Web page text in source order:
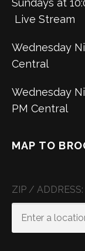
Sundays
Live Stream
Wednesday
Central
Wednesday
PM Central
MAP TO
ZIP / ADDRESS: